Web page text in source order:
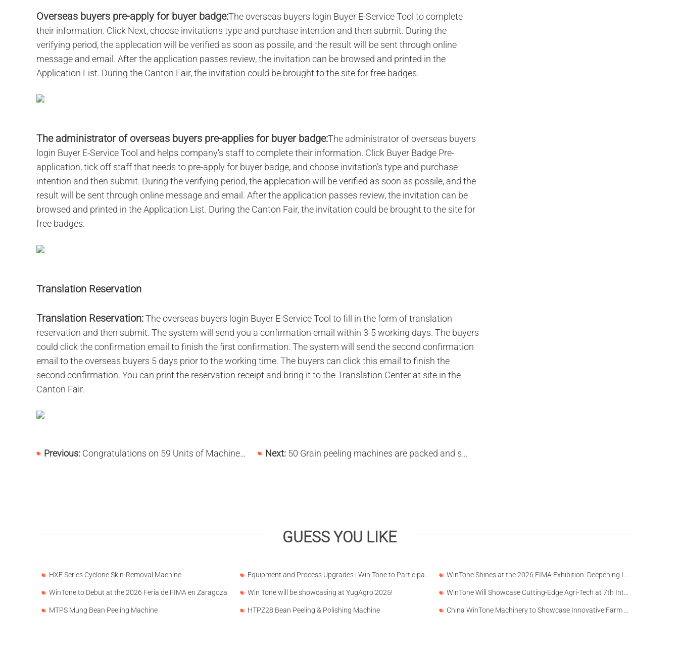
Overseas buyers pre-apply for buyer badge:The overseas buyers login Buyer E-Service Tool to complete
their information. Click Next, choose invitation's type and purchase intention and then submit. During the
verifying period, the applecation will be verified as soon as possile, and the result will be sent through online
message and email. After the application passes review, the invitation can be browsed and printed in the
Application List. During the Canton Fair, the invitation could be brought to the site for free badges.
The administrator of overseas buyers pre-applies for buyer badge:The administrator of overseas buyers
login Buyer E-Service Tool and helps company's staff to complete their information. Click Buyer Badge Pre-
application, tick off staff that needs to pre-apply for buyer badge, and choose invitation’s type and purchase
intention and then submit. During the verifying period, the applecation will be verified as soon as possile, and the
result will be sent through online message and email. After the application passes review, the invitation can be
browsed and printed in the Application List. During the Canton Fair, the invitation could be brought to the site for
free badges.
Translation Reservation
Translation Reservation:The overseas buyers login Buyer E-Service Tool to fill in the form of translation
reservation and then submit. The system will send you a confirmation email within 3-5 working days. The buyers
could click the confirmation email to finish the first confirmation. The system will send the second confirmation
email to the overseas buyers 5 days prior to the working time. The buyers can click this email to finish the
second confirmation. You can print the reservation receipt and bring it to the Translation Center at site in the
Canton Fair.
Previous: Congratulations on 59 Units of Machines Delivered to 13 Countries and Regions Next: 50 Grain peeling machines are packed and shipped to Nigeria on January 13, 2020.
GUESS YOU LIKE
HXF Series Cyclone Skin-Removal Machine
WinTone to Debut at the 2026 Feria de FIMA en Zaragoza Win Tone will be showcasing at YugAgro 2025!
MTPS Mung Bean Peeling Machine HTPZ28 Bean Peeling & Polishing Machine